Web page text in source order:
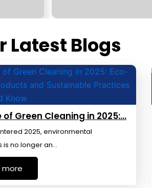
Latest Blogs
of Green Cleaning in 2025:…
2025, environmental
is no longer an…
more